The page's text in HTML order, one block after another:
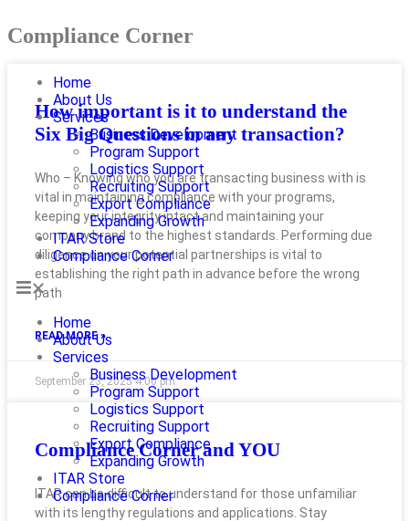
Home
About Us
Services
Business Development
Program Support
Logistics Support
Recruiting Support
Export Compliance
Expanding Growth
ITAR Store
Compliance Corner
Home
About Us
Services
Business Development
Program Support
Logistics Support
Recruiting Support
Export Compliance
Expanding Growth
ITAR Store
Compliance Corner
Compliance Corner
How important is it to understand the
Six Big Questions in any transaction?
Who – Knowing who you are transacting business with is
vital in maintaining compliance with your programs,
keeping your integrity intact and maintaining your
company brand to the highest standards. Performing due
diligence on your potential partnerships is vital to
establishing the right path in advance before the wrong
path
READ MORE »
September 23, 20254:00 pm
Compliance Corner and YOU
ITAR can be difficult to understand for those unfamiliar
with its lengthy regulations and applications. Stay